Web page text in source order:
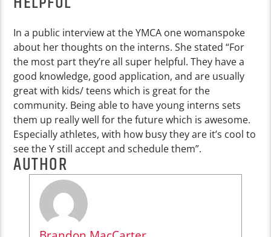
In a public interview at the YMCA one womanspoke
about her thoughts on the interns. She stated “For
the most part they’re all super helpful. They have a
good knowledge, good application, and are usually
great with kids/ teens which is great for the
community. Being able to have young interns sets
them up really well for the future which is awesome.
Especially athletes, with how busy they are it’s cool to
see the Y still accept and schedule them”.
AUTHOR